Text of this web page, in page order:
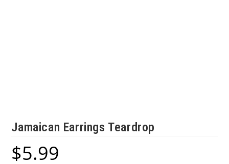
Jamaican Earrings Teardrop
$5.99